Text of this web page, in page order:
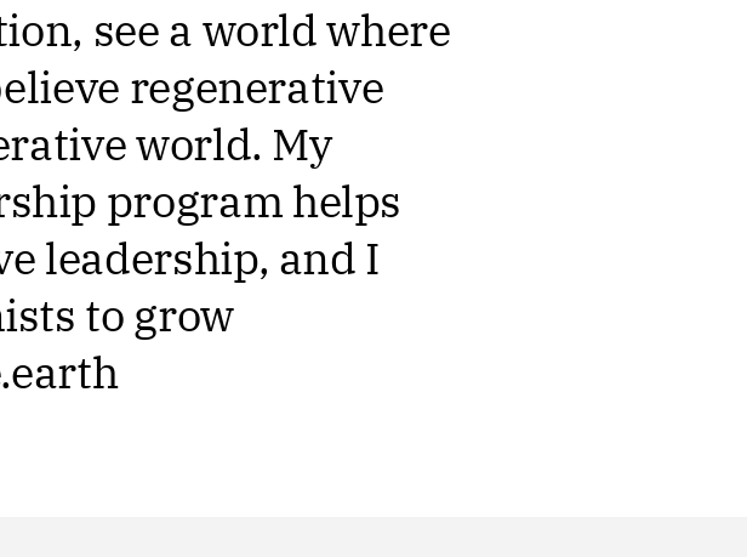
see a world where
regenerative
world. My
program helps
leadership, and I
to grow